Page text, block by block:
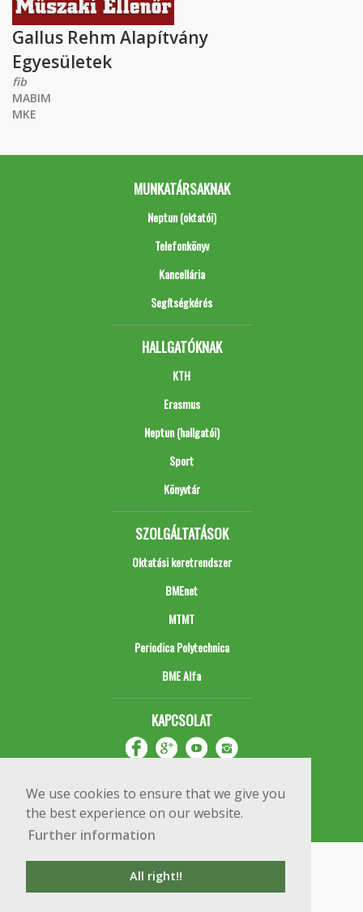
We use cookies to ensure that we give you
the best experience on our website.
Further information
All right!!
Gallus Rehm Alapítvány
Egyesületek
fib
MABIM
MKE
MUNKATÁRSAKNAK
Neptun (oktatói)
Telefonkönyv
Kancellária
Segítségkérés
HALLGATÓKNAK
KTH
Erasmus
Neptun (hallgatói)
Sport
Könyvtár
SZOLGÁLTATÁSOK
Oktatási keretrendszer
BMEnet
MTMT
Periodica Polytechnica
BME Alfa
KAPCSOLAT
Copyright © 2020 BME Építőmérnöki Kar
1111 Budapest, Műegyetem rkp. 3.